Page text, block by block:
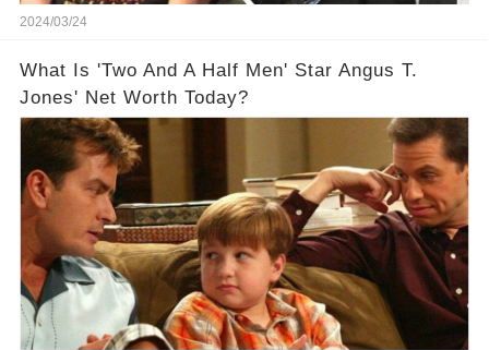
2024/03/24
What Is 'Two And A Half Men' Star Angus T.
Jones' Net Worth Today?